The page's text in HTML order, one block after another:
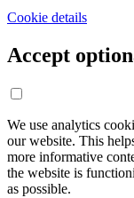
Cookie details
Accept
We use analytics
our website. This
more informative
the website is
as possible.